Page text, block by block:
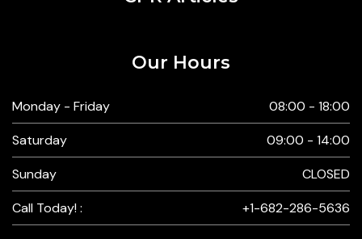
Our Hours
Monday - Friday
08:00 - 18:00
Saturday
09:00 - 14:00
Sunday
CLOSED
Call Today! :
+1-682-286-5636